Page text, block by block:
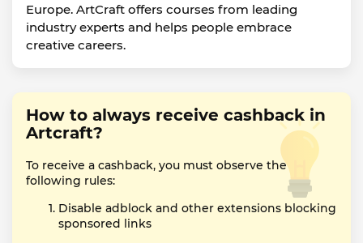
Europe. ArtCraft offers courses from leading
industry experts and helps people embrace
creative careers.
How to always receive cashback in
Artcraft?
To receive a cashback, you must observe the
following rules:
Disable adblock and other extensions blocking
sponsored links